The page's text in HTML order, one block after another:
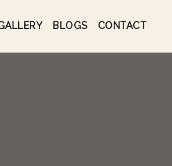
BLOGS CONTACT